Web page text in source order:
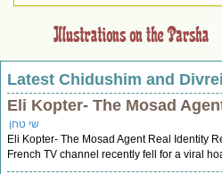
Latest Chidushim and
Eli Kopter- The Mosad
שי טחן
Eli Kopter- The Mosad Agent Real Identity
French TV channel recently fell for a viral